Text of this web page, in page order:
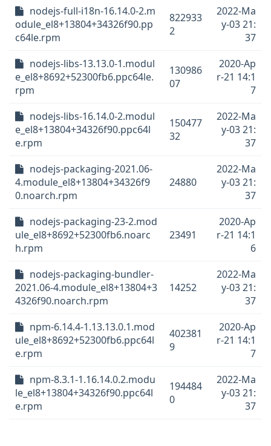
nodejs-full-i18n-16.14.0-2.m
odule_el8+13804+34326f90.pp
c64le.rpm
822933
2
2022-Ma
y-03 21:
37
nodejs-libs-13.13.0-1.modul
e_el8+8692+52300fb6.ppc64le.
rpm
130986
07
2020-Ap
r-21 14:1
7
nodejs-libs-16.14.0-2.modul
e_el8+13804+34326f90.ppc64l
e.rpm
150477
32
2022-Ma
y-03 21:
37
nodejs-packaging-2021.06-
4.module_el8+13804+34326f9
0.noarch.rpm
24880
2022-Ma
y-03 21:
37
nodejs-packaging-23-2.mod
ule_el8+8692+52300fb6.noarc
h.rpm
23491
2020-Ap
r-21 14:1
6
nodejs-packaging-bundler-
2021.06-4.module_el8+13804+3
4326f90.noarch.rpm
14252
2022-Ma
y-03 21:
37
npm-6.14.4-1.13.13.0.1.mod
ule_el8+8692+52300fb6.ppc64l
e.rpm
402381
9
2020-Ap
r-21 14:1
7
npm-8.3.1-1.16.14.0.2.modu
le_el8+13804+34326f90.ppc64l
e.rpm
194484
0
2022-Ma
y-03 21:
37